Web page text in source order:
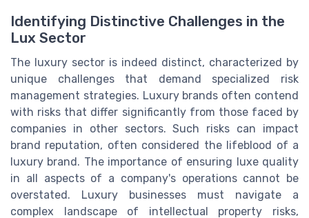
Identifying Distinctive Challenges in the
Lux Sector
The luxury sector is indeed distinct, characterized by
unique challenges that demand specialized risk
management strategies. Luxury brands often contend
with risks that differ significantly from those faced by
companies in other sectors. Such risks can impact
brand reputation, often considered the lifeblood of a
luxury brand. The importance of ensuring luxe quality
in all aspects of a company's operations cannot be
overstated. Luxury businesses must navigate a
complex landscape of intellectual property risks,